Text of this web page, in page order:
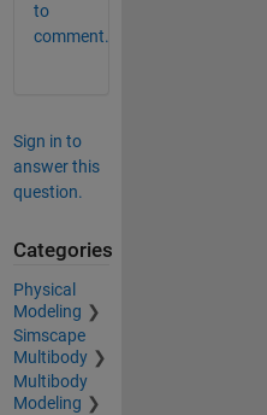
to
comment.
Sign in to
answer this
question.
Categories
Physical
Modeling
Simscape
Multibody
Multibody
Modeling